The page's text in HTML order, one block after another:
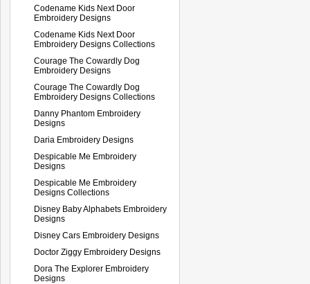
Codename Kids Next Door
Embroidery Designs
Codename Kids Next Door
Embroidery Designs Collections
Courage The Cowardly Dog
Embroidery Designs
Courage The Cowardly Dog
Embroidery Designs Collections
Danny Phantom Embroidery
Designs
Daria Embroidery Designs
Despicable Me Embroidery
Designs
Despicable Me Embroidery
Designs Collections
Disney Baby Alphabets Embroidery
Designs
Disney Cars Embroidery Designs
Doctor Ziggy Embroidery Designs
Dora The Explorer Embroidery
Designs